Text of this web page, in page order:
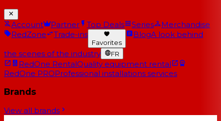
Account Partner Top Deals Series
Merchandise
RedZone
Trade-ins
Favorites
BlogA look behind
the scenes of the industry FR
RedOne RentalQuality equipment rental
RedOne PROProfessional installations services
Brands
View all brands